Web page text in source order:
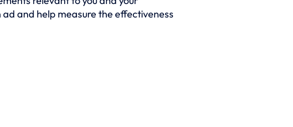
and help measure the effectiveness